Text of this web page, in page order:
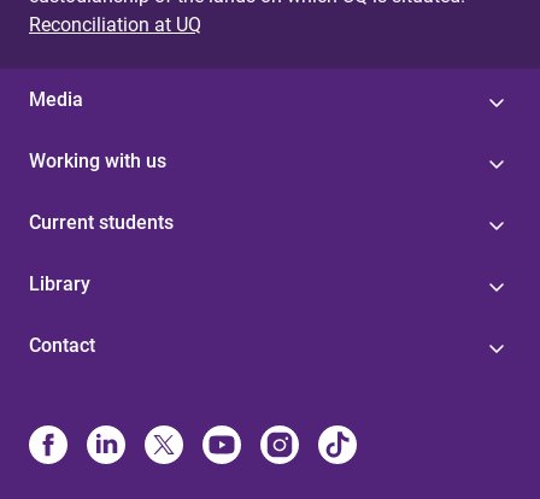
Reconciliation at UQ
Media
Working with us
Current students
Library
Contact